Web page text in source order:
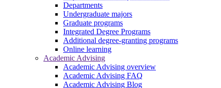
Departments
Undergraduate majors
Graduate programs
Integrated Degree Programs
Additional degree-granting programs
Online learning
Academic Advising
Academic Advising overview
Academic Advising FAQ
Academic Advising Blog